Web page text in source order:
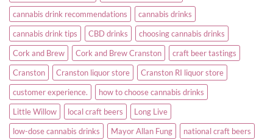
cannabis drink recommendations
cannabis drinks
cannabis drink tips
CBD drinks
choosing cannabis drinks
Cork and Brew
Cork and Brew Cranston
craft beer tastings
Cranston
Cranston liquor store
Cranston RI liquor store
customer experience.
how to choose cannabis drinks
Little Willow
local craft beers
Long Live
low-dose cannabis drinks
Mayor Allan Fung
national craft beers